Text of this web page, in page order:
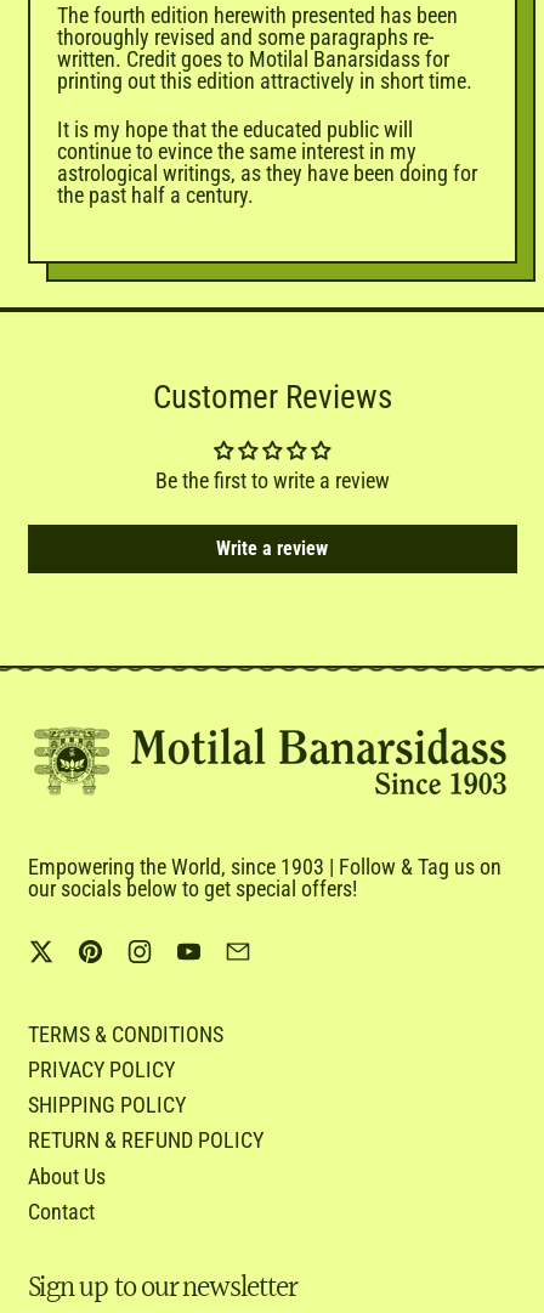
The fourth edition herewith presented has been
thoroughly revised and some paragraphs re-
written. Credit goes to Motilal Banarsidass for
printing out this edition attractively in short time.
It is my hope that the educated public will
continue to evince the same interest in my
astrological writings, as they have been doing for
the past half a century.
Customer Reviews
Be the first to write a review
Write a review
Empowering the World, since 1903 | Follow & Tag us on
our socials below to get special offers!
Twitter PinterestInstagram
YouTube
TERMS & CONDITIONS
PRIVACY POLICY
SHIPPING POLICY
RETURN & REFUND POLICY
About Us
Contact
Sign up to our newsletter